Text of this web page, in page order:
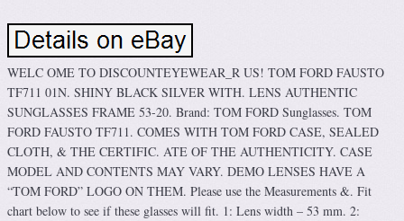
WELC OME TO DISCOUNTEYEWEAR_R US! TOM FORD FAUSTO
TF711 01N. SHINY BLACK SILVER WITH. LENS AUTHENTIC
SUNGLASSES FRAME 53-20. Brand: TOM FORD Sunglasses. TOM
FORD FAUSTO TF711. COMES WITH TOM FORD CASE, SEALED
CLOTH, & THE CERTIFIC. ATE OF THE AUTHENTICITY. CASE
MODEL AND CONTENTS MAY VARY. DEMO LENSES HAVE A
“TOM FORD” LOGO ON THEM. Please use the Measurements &. Fit
chart below to see if these glasses will fit. 1: Lens width – 53 mm. 2: